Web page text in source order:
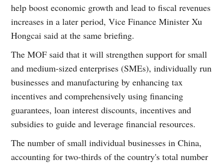
help boost economic growth and lead to fiscal revenues
increases in a later period, Vice Finance Minister Xu
Hongcai said at the same briefing.
The MOF said that it will strengthen support for small
and medium-sized enterprises (SMEs), individually run
businesses and manufacturing by enhancing tax
incentives and comprehensively using financing
guarantees, loan interest discounts, incentives and
subsidies to guide and leverage financial resources.
The number of small individual businesses in China,
accounting for two-thirds of the country's total number